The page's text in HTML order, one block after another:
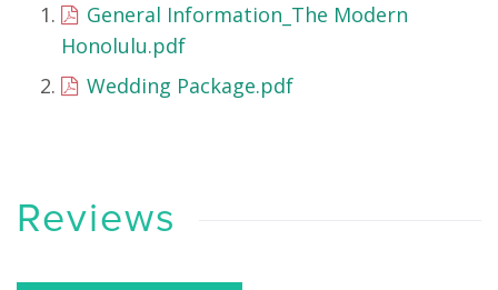
General Information_The Modern
Honolulu.pdf
Wedding Package.pdf
Reviews